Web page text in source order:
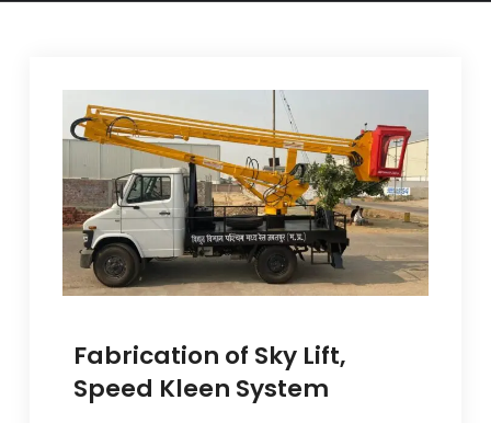
Fabrication of Sky Lift,
Speed Kleen System